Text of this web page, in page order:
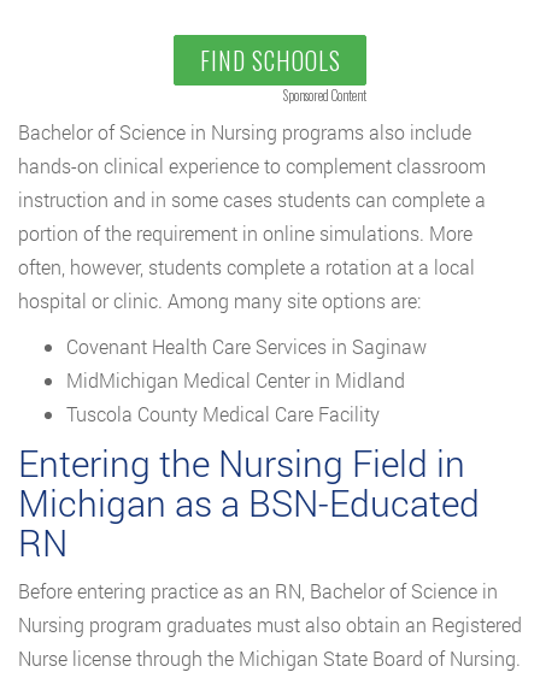
FIND SCHOOLS
Sponsored Content
Bachelor of Science in Nursing programs also include
hands-on clinical experience to complement classroom
instruction and in some cases students can complete a
portion of the requirement in online simulations. More
often, however, students complete a rotation at a local
hospital or clinic. Among many site options are:
Covenant Health Care Services in Saginaw
MidMichigan Medical Center in Midland
Tuscola County Medical Care Facility
Entering the Nursing Field in
Michigan as a BSN-Educated
RN
Before entering practice as an RN, Bachelor of Science in
Nursing program graduates must also obtain an Registered
Nurse license through the Michigan State Board of Nursing.